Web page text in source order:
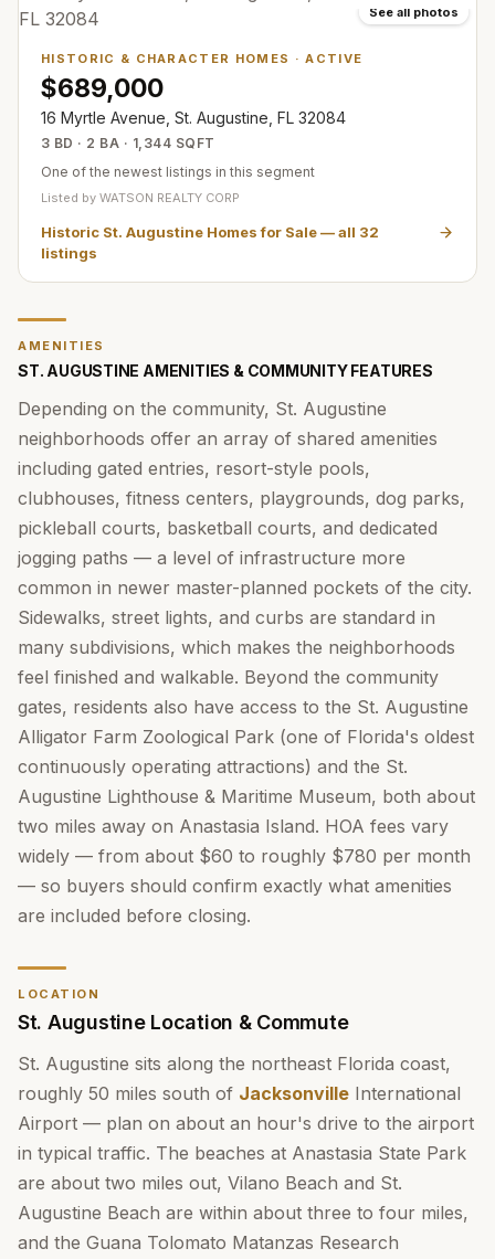
See all photos
HISTORIC & CHARACTER HOMES ·ACTIVE
$689,000
16 Myrtle Avenue, St. Augustine, FL 32084
3 BD · 2 BA · 1,344 SQFT
One of the newest listings in this segment
Listed by WATSON REALTY CORP
Historic St. Augustine Homes for Sale— all 32
listings
AMENITIES
ST. AUGUSTINE AMENITIES & COMMUNITY FEATURES
Depending on the community, St. Augustine
neighborhoods offer an array of shared amenities
including gated entries, resort-style pools,
clubhouses, fitness centers, playgrounds, dog parks,
pickleball courts, basketball courts, and dedicated
jogging paths — a level of infrastructure more
common in newer master-planned pockets of the city.
Sidewalks, street lights, and curbs are standard in
many subdivisions, which makes the neighborhoods
feel finished and walkable. Beyond the community
gates, residents also have access to the St. Augustine
Alligator Farm Zoological Park (one of Florida's oldest
continuously operating attractions) and the St.
Augustine Lighthouse & Maritime Museum, both about
two miles away on Anastasia Island. HOA fees vary
widely — from about $60 to roughly $780 per month
— so buyers should confirm exactly what amenities
are included before closing.
LOCATION
St. Augustine Location & Commute
St. Augustine sits along the northeast Florida coast,
roughly 50 miles south of Jacksonville International
Airport — plan on about an hour's drive to the airport
in typical traffic. The beaches at Anastasia State Park
are about two miles out, Vilano Beach and St.
Augustine Beach are within about three to four miles,
and the Guana Tolomato Matanzas Research